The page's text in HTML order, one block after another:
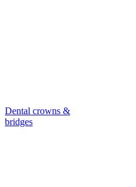
Dental crowns &
bridges